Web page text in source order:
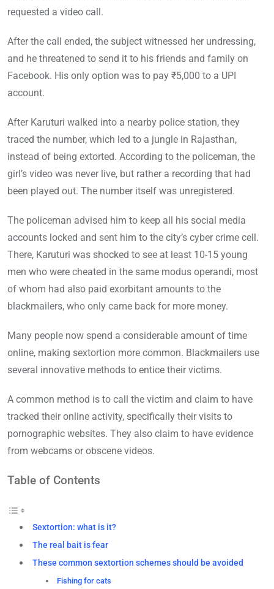
requested a video call.
After the call ended, the subject witnessed her undressing,
and he threatened to send it to his friends and family on
Facebook. His only option was to pay ₹5,000 to a UPI
account.
After Karuturi walked into a nearby police station, they
traced the number, which led to a jungle in Rajasthan,
instead of being extorted. According to the policeman, the
girl’s video was never live, but rather a recording that had
been played out. The number itself was unregistered.
The policeman advised him to keep all his social media
accounts locked and sent him to the city’s cyber crime cell.
There, Karuturi was shocked to see at least 10-15 young
men who were cheated in the same modus operandi, most
of whom had also paid exorbitant amounts to the
blackmailers, who only came back for more money.
Many people now spend a considerable amount of time
online, making sextortion more common. Blackmailers use
several innovative methods to entice their victims.
A common method is to call the victim and claim to have
tracked their online activity, specifically their visits to
pornographic websites. They also claim to have evidence
from webcams or obscene videos.
Table of Contents
Sextortion: what is it?
The real bait is fear
These common sextortion schemes should be avoided
Fishing for cats